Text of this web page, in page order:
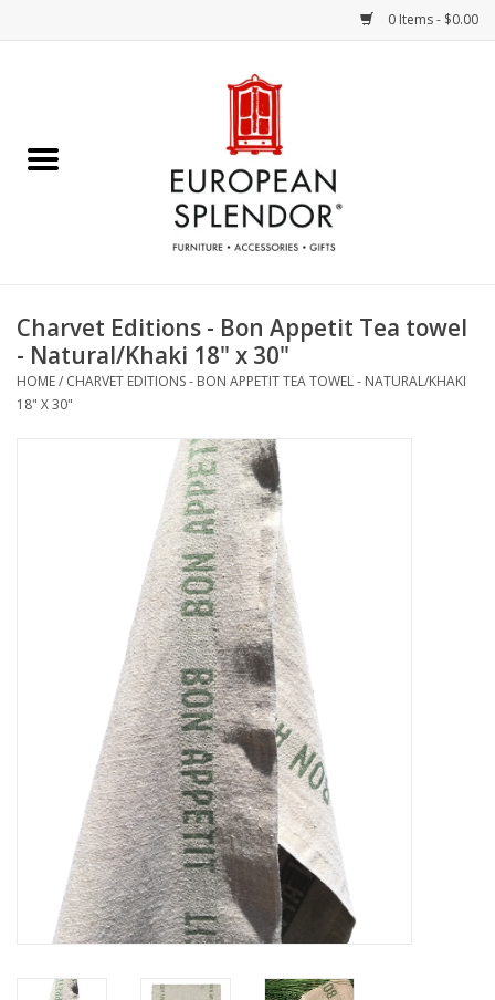
0 Items - $0.00
Chocolates & Candies
Accessories & Gifts
Summer!
Italian Linens
Bath & Body
Charvet Editions - Bon Appetit Tea towel
- Natural/Khaki 18" x 30"
HOME/ CHARVET EDITIONS - BON APPETIT TEA TOWEL - NATURAL/KHAKI
18" X 30"